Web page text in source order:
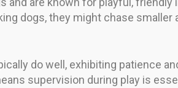
dogs, they might chase
do well, exhibiting patience
supervision during play is